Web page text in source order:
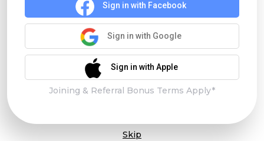
Sign in with Facebook
Sign in with Google
Sign in with Apple
Joining & Referral Bonus Terms Apply*
Skip